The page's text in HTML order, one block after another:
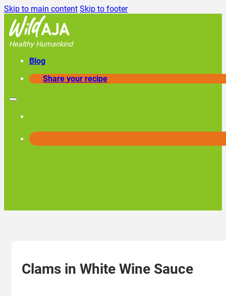
Skip to main content Skip to footer
Healthy Humankind
Blog
Share your recipe
Clams in White Wine Sauce